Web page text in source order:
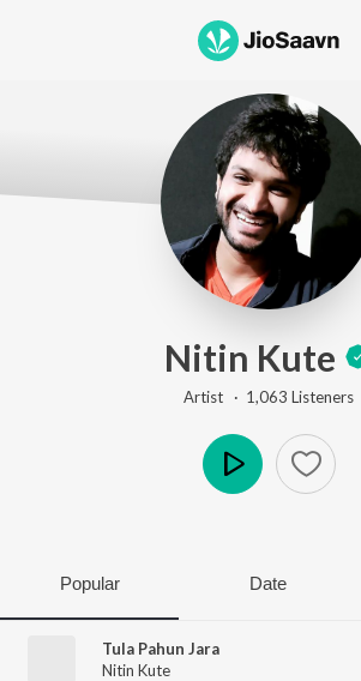
Nitin Kute
Artist · 1,063 Listeners
Popular Date
Tula Pahun Jara
Nitin Kute